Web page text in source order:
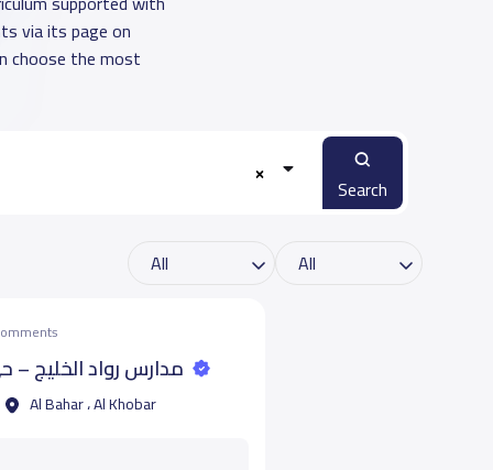
via its page on
choose the most
Search
مدارس رواد الخليج –
Al Bahar ، Al Khobar